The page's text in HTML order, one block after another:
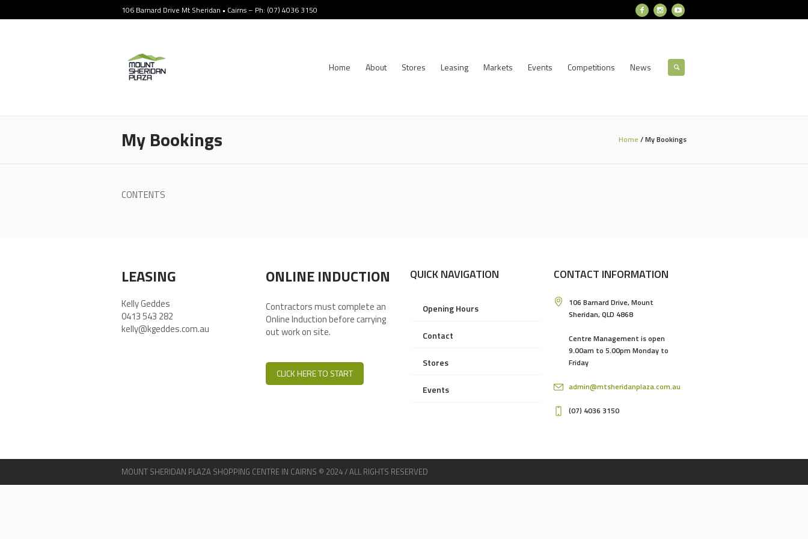
106 Barnard Drive Mt Sheridan • Cairns – Ph: (07) 4036 3150
Home About Stores Leasing Markets Events Competitions News
My Bookings Home /My Bookings
CONTENTS
LEASING
Kelly Geddes
0413 543 282
kelly@kgeddes.com.au
ONLINE INDUCTION
Contractors must complete an
Online Induction before carrying
out work on site.
CLICK HERE TO START
QUICK NAVIGATION
Opening Hours
Contact
Stores
Events
CONTACT INFORMATION
106 Barnard Drive, Mount
Sheridan, QLD 4868
Centre Management is open
9.00am to 5.00pm Monday to
Friday
admin@mtsheridanplaza.com.au
(07) 4036 3150
MOUNT SHERIDAN PLAZA SHOPPING CENTRE IN CAIRNS © 2024 / ALL RIGHTS RESERVED